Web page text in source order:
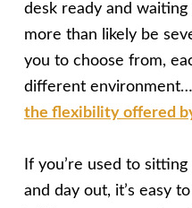
desk ready and
more than likely be
you to choose from,
different environment…
the flexibility offered
If you’re used to
and day out, it’s easy